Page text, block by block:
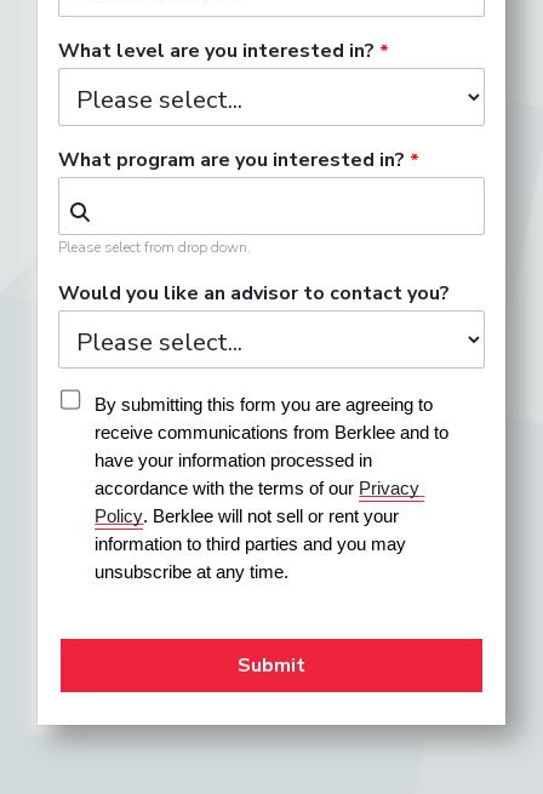
What level are you interested in?
What program are you interested in?
Please select from drop down.
Would you like an advisor to contact you?
By submitting this form you are agreeing to
receive communications from Berklee and to
have your information processed in
accordance with the terms of our Privacy
Policy. Berklee will not sell or rent your
information to third parties and you may
unsubscribe at any time.